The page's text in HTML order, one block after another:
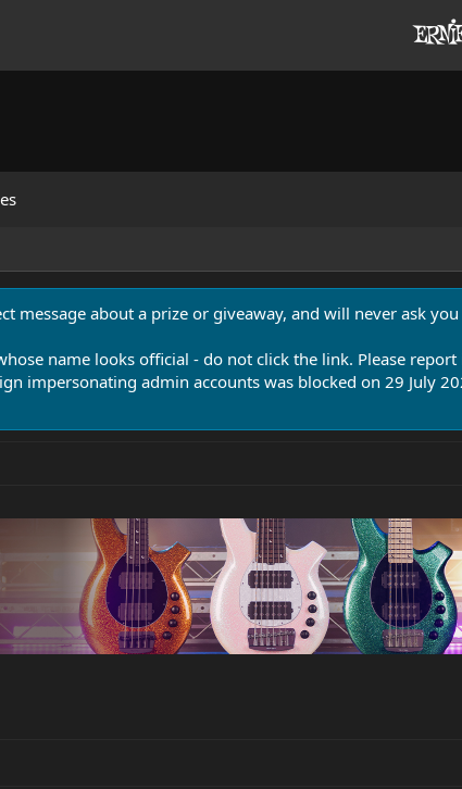
message about a prize or giveaway, and will never ask
name looks official - do not click the link. Please
impersonating admin accounts was blocked on 29 July